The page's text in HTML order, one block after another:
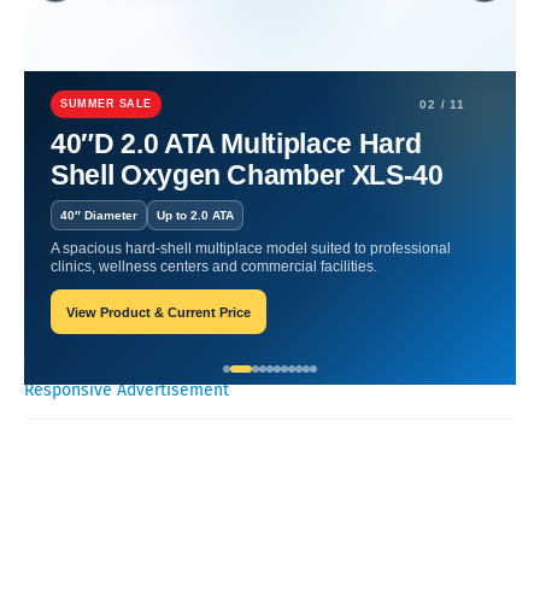
SUMMER SALE 02 / 11
40″D 2.0 ATA Multiplace Hard
Shell Oxygen Chamber XLS-40
40″ Diameter Up to 2.0 ATA
A spacious hard-shell multiplace model suited to professional
clinics, wellness centers and commercial facilities.
View Product & Current Price
Home Hyperbaric
Boost Respiratory Health | Essential Tips
Unveiled.
Boost Respiratory Health |
Essential Tips Unveiled.
William-Blogger May 23, 2024
Responsive Advertisement